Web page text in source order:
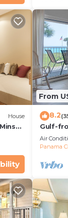
at
or
House
From
8.2
Gulf-
Sleeps
Air
Panama